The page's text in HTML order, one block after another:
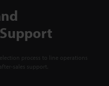
process to line operations
sales support.